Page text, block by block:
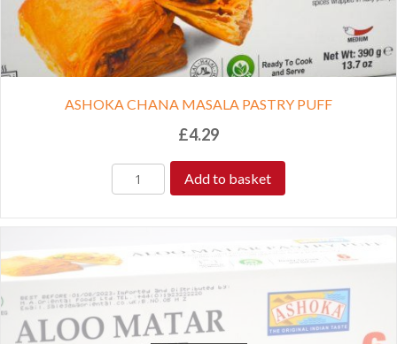
ASHOKA CHANA MASALA PASTRY PUFF
£4.29
Add to basket